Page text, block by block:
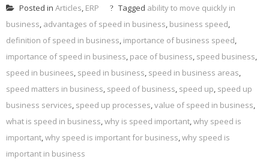
Posted in Articles, ERP Tagged ability to move quickly in
business, advantages of speed in business, business speed,
definition of speed in business, importance of business speed,
importance of speed in business, pace of business, speed business,
speed in businees, speed in business, speed in business areas,
speed matters in business, speed of business, speed up, speed up
business services, speed up processes,value of speed in business,
what is speed in business,why is speed important,why speed is
important,why speed is important for business,why speed is
important in business